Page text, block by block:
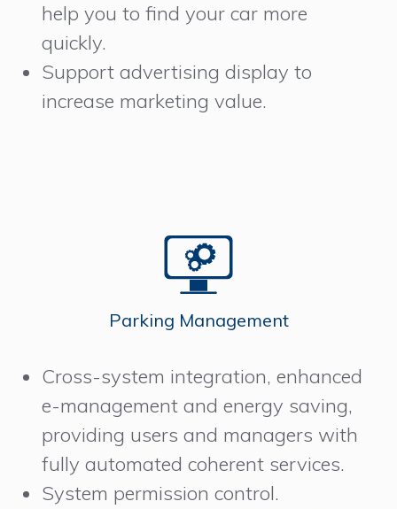
help you to find your car more
quickly.
Support advertising display to
increase marketing value.
Parking Management
Cross-system integration, enhanced
e-management and energy saving,
providing users and managers with
fully automated coherent services.
System permission control.